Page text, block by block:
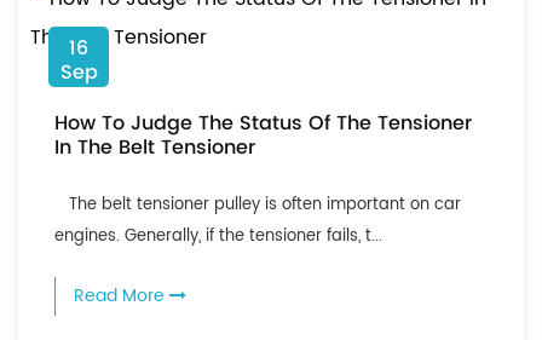
16
Sep
How To Judge The Status Of The Tensioner
In The Belt Tensioner
The belt tensioner pulley is often important on car
engines. Generally, if the tensioner fails, t...
Read More